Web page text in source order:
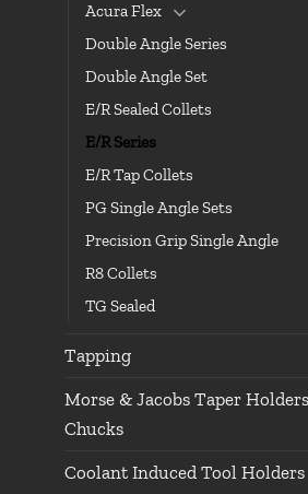
Acura Flex
Double Angle Series
Double Angle Set
E/R Sealed Collets
E/R Series
E/R Tap Collets
PG Single Angle Sets
Precision Grip Single Angle
R8 Collets
TG Sealed
Tapping
Morse & Jacobs Taper
Chucks
Coolant Induced Tool Holders